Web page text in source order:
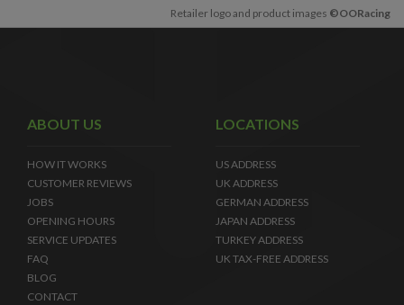
Retailer logo and product images ©OORacing
ABOUT US
HOW IT WORKS
CUSTOMER REVIEWS
JOBS
OPENING HOURS
SERVICE UPDATES
FAQ
BLOG
CONTACT
LOCATIONS
US ADDRESS
UK ADDRESS
GERMAN ADDRESS
JAPAN ADDRESS
TURKEY ADDRESS
UK TAX-FREE ADDRESS